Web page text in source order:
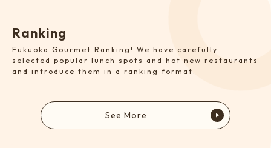
Ranking
Fukuoka Gourmet Ranking! We have carefully
selected popular lunch spots and hot new restaurants
and introduce them in a ranking format.
See More